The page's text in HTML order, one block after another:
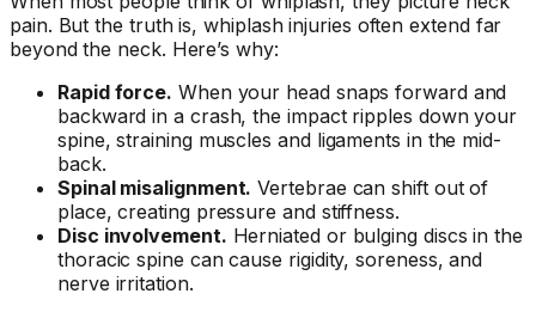
pain. But the truth is, whiplash injuries often extend far
beyond the neck. Here’s why:
Rapid force. When your head snaps forward and
backward in a crash, the impact ripples down your
spine, straining muscles and ligaments in the mid-
back.
Spinal misalignment. Vertebrae can shift out of
place, creating pressure and stiffness.
Disc involvement. Herniated or bulging discs in the
thoracic spine can cause rigidity, soreness, and
nerve irritation.